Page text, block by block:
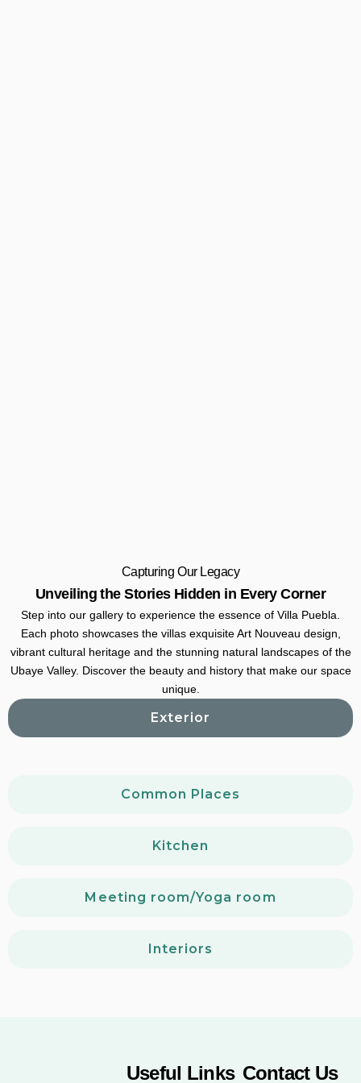
Capturing Our Legacy
Unveiling the Stories Hidden in Every Corner
Step into our gallery to experience the essence of Villa Puebla.
Each photo showcases the villas exquisite Art Nouveau design,
vibrant cultural heritage and the stunning natural landscapes of the
Ubaye Valley. Discover the beauty and history that make our space
unique.
Exterior
Common Places
Kitchen
Meeting room/Yoga room
Interiors
Useful Links Contact Us